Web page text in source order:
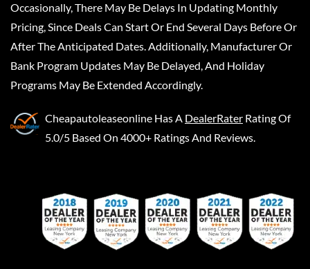
Occasionally, There May Be Delays In Updating Monthly
Pricing, Since Deals Can Start Or End Several Days Before Or
After The Anticipated Dates. Additionally, Manufacturer Or
Bank Program Updates May Be Delayed, And Holiday
Programs May Be Extended Accordingly.
Cheapautoleaseonline Has A DealerRater Rating Of
5.0/5 Based On 4000+ Ratings And Reviews.